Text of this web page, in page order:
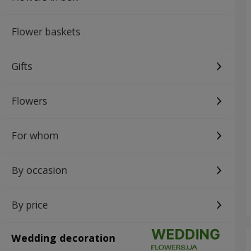
Flower baskets
Gifts
Flowers
For whom
By occasion
By price
Wedding decoration